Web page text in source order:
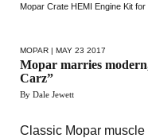
Mopar Crate HEMI Engine Kit for
MOPAR | MAY 23 2017
Mopar marries
Carz”
By Dale Jewett
Classic Mopar muscle